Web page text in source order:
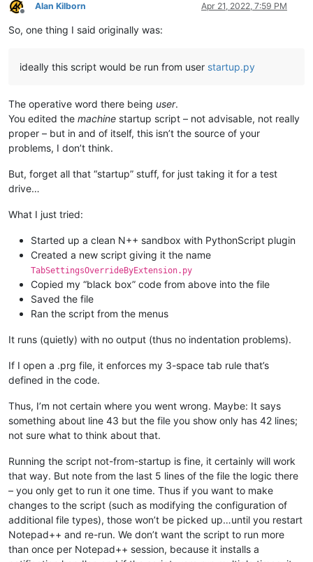
Offline
Alan Kilborn Apr 21, 2022, 7:59 PM
So, one thing I said originally was:
ideally this script would be run from user startup.py
The operative word there being user.
You edited the machine startup script – not advisable, not really
proper – but in and of itself, this isn’t the source of your
problems, I don’t think.
But, forget all that “startup” stuff, for just taking it for a test
drive…
What I just tried:
Started up a clean N++ sandbox with PythonScript plugin
Created a new script giving it the name
TabSettingsOverrideByExtension.py
Copied my “black box” code from above into the file
Saved the file
Ran the script from the menus
It runs (quietly) with no output (thus no indentation problems).
If I open a .prg file, it enforces my 3-space tab rule that’s
defined in the code.
Thus, I’m not certain where you went wrong. Maybe: It says
something about line 43 but the file you show only has 42 lines;
not sure what to think about that.
Running the script not-from-startup is fine, it certainly will work
that way. But note from the last 5 lines of the file the logic there
– you only get to run it one time. Thus if you want to make
changes to the script (such as modifying the configuration of
additional file types), those won’t be picked up…until you restart
Notepad++ and re-run. We don’t want the script to run more
than once per Notepad++ session, because it installs a